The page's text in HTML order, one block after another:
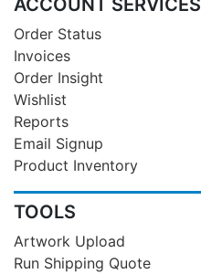
Order Status
Invoices
Order Insight
Wishlist
Reports
Email Signup
Product Inventory
TOOLS
Artwork Upload
Run Shipping Quote